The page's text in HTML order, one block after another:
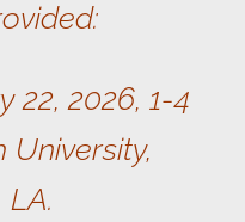
22, 2026, 1-4
University,
LA.